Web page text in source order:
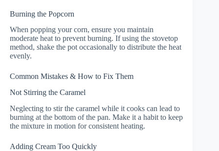
Burning the Popcorn
When popping your corn, ensure you maintain
moderate heat to prevent burning. If using the stovetop
method, shake the pot occasionally to distribute the heat
evenly.
Common Mistakes & How to Fix Them
Not Stirring the Caramel
Neglecting to stir the caramel while it cooks can lead to
burning at the bottom of the pan. Make it a habit to keep
the mixture in motion for consistent heating.
Adding Cream Too Quickly